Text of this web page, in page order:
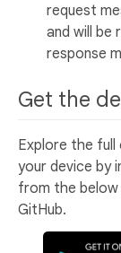
request
and will be
response
Get the
Explore the
your device by
from the below
GitHub.